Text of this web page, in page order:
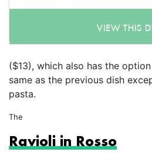
VIEW THIS
($13), which also has the
same as the previous dish
pasta.
The
Ravioli in Rosso